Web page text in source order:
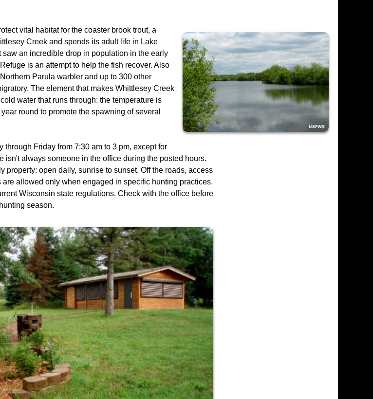
vital habitat for the coaster brook trout, a
Creek and spends its adult life in Lake
saw an incredible drop in population in the early
is an attempt to help the fish recover. Also
Parula warbler and up to 300 other
The element that makes Whittlesey Creek
water that runs through: the temperature is
round to promote the spawning of several
through Friday from 7:30 am to 3 pm, except for
isn't always someone in the office during the posted hours.
property: open daily, sunrise to sunset. Off the roads, access
are allowed only when engaged in specific hunting practices.
Wisconsin state regulations. Check with the office before
season.